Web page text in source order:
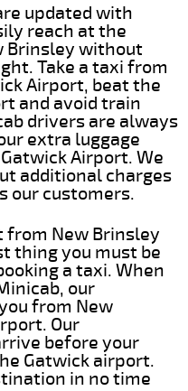
updated with
reach at the
Brinsley without
Take a taxi from
Airport, beat the
and avoid train
drivers are always
extra luggage
Airport. We
additional charges
our customers.
from New Brinsley
thing you must be
a taxi. When
our
from New
Our
before your
Gatwick airport.
in no time